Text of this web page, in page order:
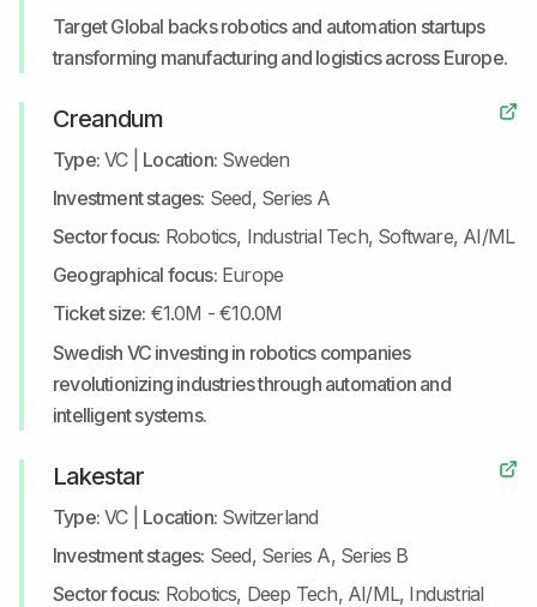
Target Global backs robotics and automation startups
transforming manufacturing and logistics across Europe.
Creandum
Type: VC| Location: Sweden
Investment stages: Seed, Series A
Sector focus: Robotics, Industrial Tech, Software, AI/ML
Geographical focus: Europe
Ticket size: €1.0M - €10.0M
Swedish VC investing in robotics companies
revolutionizing industries through automation and
intelligent systems.
Lakestar
Type: VC| Location: Switzerland
Investment stages: Seed, Series A, Series B
Sector focus: Robotics, Deep Tech, AI/ML, Industrial